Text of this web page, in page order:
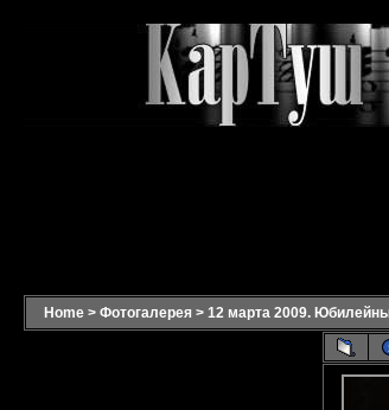
Home > Фотогалерея > 12 марта 2009.